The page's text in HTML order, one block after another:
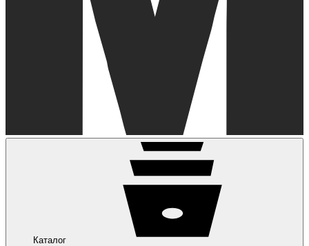
Каталог